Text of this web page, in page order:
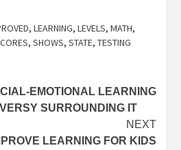
, LEARNING, LEVELS, MATH,
, SHOWS, STATE, TESTING
EMOTIONAL LEARNING
SURROUNDING IT
NEXT
LEARNING FOR KIDS